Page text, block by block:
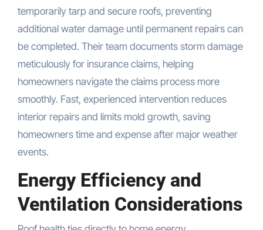
temporarily tarp and secure roofs, preventing
additional water damage until permanent repairs can
be completed. Their team documents storm damage
meticulously for insurance claims, helping
homeowners navigate the claims process more
smoothly. Fast, experienced intervention reduces
interior repairs and limits mold growth, saving
homeowners time and expense after major weather
events.
Energy Efficiency and
Ventilation Considerations